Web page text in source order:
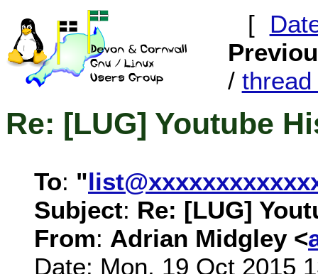
[
/ thread
Re: [LUG] Youtube
To: "
Subject: Re: [LUG]
From: Adrian Midgley <
Date: Mon, 19 Oct 2015